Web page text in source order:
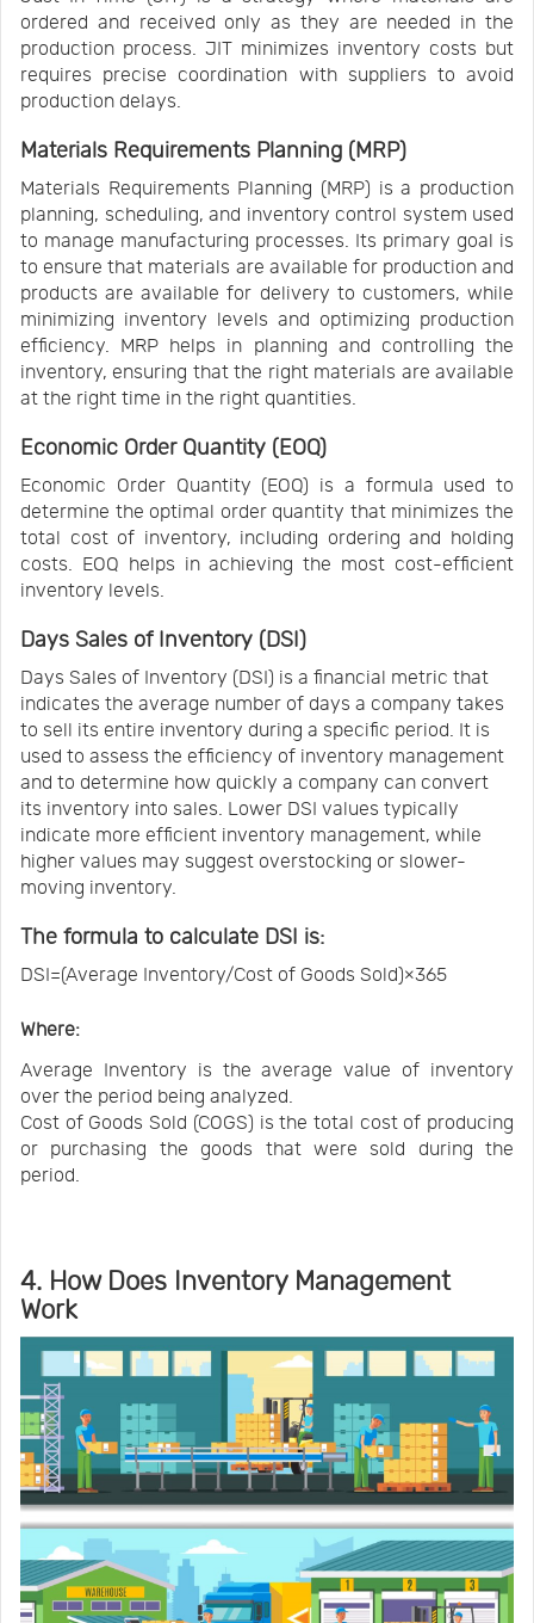
ordered and received only as they are needed in the
production process. JIT minimizes inventory costs but
requires precise coordination with suppliers to avoid
production delays.
Materials Requirements Planning (MRP)
Materials Requirements Planning (MRP) is a production
planning, scheduling, and inventory control system used
to manage manufacturing processes. Its primary goal is
to ensure that materials are available for production and
products are available for delivery to customers, while
minimizing inventory levels and optimizing production
efficiency. MRP helps in planning and controlling the
inventory, ensuring that the right materials are available
at the right time in the right quantities.
Economic Order Quantity (EOQ)
Economic Order Quantity (EOQ) is a formula used to
determine the optimal order quantity that minimizes the
total cost of inventory, including ordering and holding
costs. EOQ helps in achieving the most cost-efficient
inventory levels.
Days Sales of Inventory (DSI)
Days Sales of Inventory (DSI) is a financial metric that
indicates the average number of days a company takes
to sell its entire inventory during a specific period. It is
used to assess the efficiency of inventory management
and to determine how quickly a company can convert
its inventory into sales. Lower DSI values typically
indicate more efficient inventory management, while
higher values may suggest overstocking or slower-
moving inventory.
The formula to calculate DSI is:
DSI=(Average Inventory/Cost of Goods Sold)×365
Where:
Average Inventory is the average value of inventory
over the period being analyzed.
Cost of Goods Sold (COGS) is the total cost of producing
or purchasing the goods that were sold during the
period.
4. How Does Inventory Management
Work